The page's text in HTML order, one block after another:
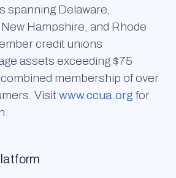
spanning Delaware,
Hampshire, and Rhode
credit unions
assets exceeding $75
membership of over
Visit www.ccua.org for